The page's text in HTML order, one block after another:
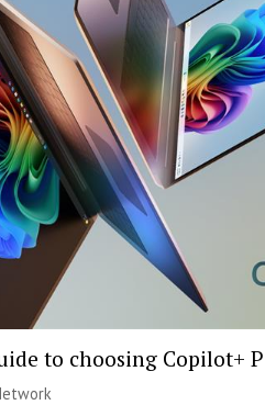
to choosing Copilot+